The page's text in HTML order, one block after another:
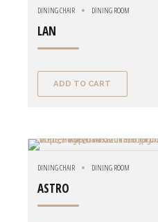
DINING CHAIR DINING ROOM
LAN
ADD TO CART
DINING CHAIR DINING ROOM
ASTRO